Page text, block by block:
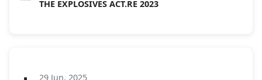
THE EXPLOSIVES ACT.RE 2023
29 Jun, 2025